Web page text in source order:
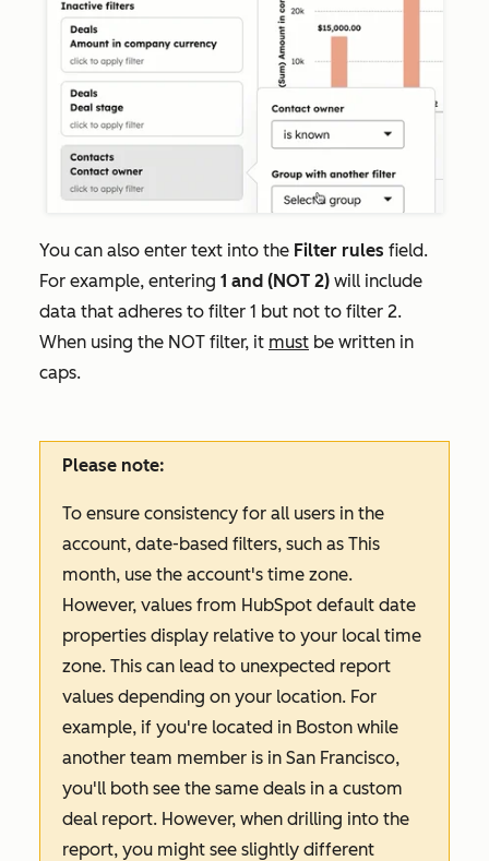
You can also enter text into the Filter rules field.
For example, entering 1 and (NOT 2) will include
data that adheres to filter 1 but not to filter 2.
When using the NOT filter, it must be written in
caps.
Please note:
To ensure consistency for all users in the
account, date-based filters, such as This
month, use the account's time zone.
However, values from HubSpot default date
properties display relative to your local time
zone. This can lead to unexpected report
values depending on your location. For
example, if you're located in Boston while
another team member is in San Francisco,
you'll both see the same deals in a custom
deal report. However, when drilling into the
report, you might see slightly different